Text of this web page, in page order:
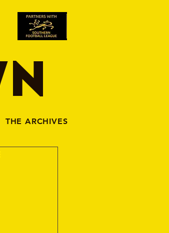
THE ARCHIVES